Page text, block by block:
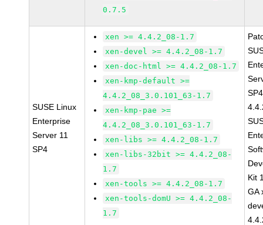
0.7.5
SUSE Linux
Enterprise
Server 11
SP4
xen >= 4.4.2_08-1.7
xen-devel >= 4.4.2_08-1.7
xen-doc-html >= 4.4.2_08-1.7
xen-kmp-default >=
4.4.2_08_3.0.101_63-1.7
xen-kmp-pae >=
4.4.2_08_3.0.101_63-1.7
xen-libs >= 4.4.2_08-1.7
xen-libs-32bit >= 4.4.2_08-
1.7
xen-tools >= 4.4.2_08-1.7
xen-tools-domU >= 4.4.2_08-
1.7
Kit
GA